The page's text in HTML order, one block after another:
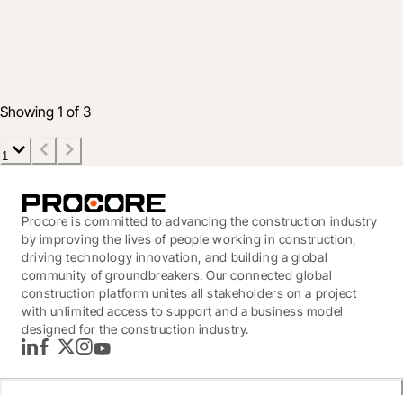
Showing 1 of 3
1
Procore is committed to advancing the construction industry
by improving the lives of people working in construction,
driving technology innovation, and building a global
community of groundbreakers. Our connected global
construction platform unites all stakeholders on a project
with unlimited access to support and a business model
designed for the construction industry.
LinkedInFacebook
TwitterInstagram
YouTube